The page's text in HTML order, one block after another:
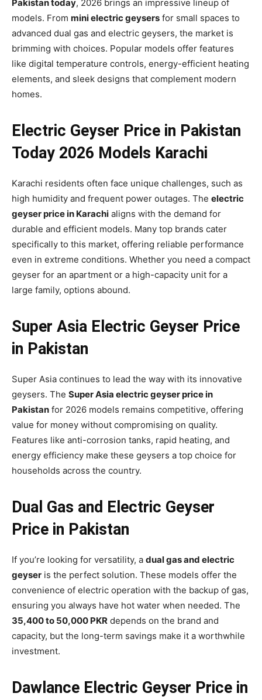
Pakistan today, 2026 brings an impressive lineup of
models. From mini electric geysers for small spaces to
advanced dual gas and electric geysers, the market is
brimming with choices. Popular models offer features
like digital temperature controls, energy-efficient heating
elements, and sleek designs that complement modern
homes.
Electric Geyser Price in Pakistan
Today 2026 Models Karachi
Karachi residents often face unique challenges, such as
high humidity and frequent power outages. The electric
geyser price in Karachi aligns with the demand for
durable and efficient models. Many top brands cater
specifically to this market, offering reliable performance
even in extreme conditions. Whether you need a compact
geyser for an apartment or a high-capacity unit for a
large family, options abound.
Super Asia Electric Geyser Price
in Pakistan
Super Asia continues to lead the way with its innovative
geysers. The Super Asia electric geyser price in
Pakistan for 2026 models remains competitive, offering
value for money without compromising on quality.
Features like anti-corrosion tanks, rapid heating, and
energy efficiency make these geysers a top choice for
households across the country.
Dual Gas and Electric Geyser
Price in Pakistan
If you’re looking for versatility, a dual gas and electric
geyser is the perfect solution. These models offer the
convenience of electric operation with the backup of gas,
ensuring you always have hot water when needed. The
35,400 to 50,000 PKR depends on the brand and
capacity, but the long-term savings make it a worthwhile
investment.
Dawlance Electric Geyser Price in